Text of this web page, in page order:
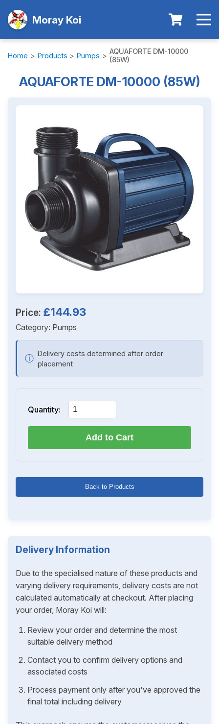
Moray Koi
Home > Products > Pumps > AQUAFORTE DM-10000
(85W)
AQUAFORTE DM-10000 (85W)
Price: £144.93
Category: Pumps
ⓘ Delivery costs determined after order
placement
Quantity:
Add to Cart
Back to Products
Delivery Information
Due to the specialised nature of these products and
varying delivery requirements, delivery costs are not
calculated automatically at checkout. After placing
your order, Moray Koi will:
Review your order and determine the most
suitable delivery method
Contact you to confirm delivery options and
associated costs
Process payment only after you've approved the
final total including delivery